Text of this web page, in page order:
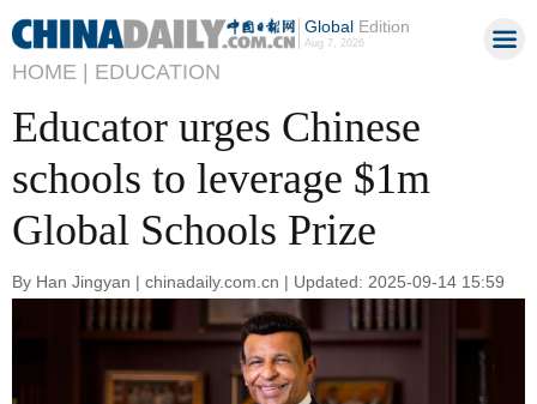
GlobalEdition
Aug 7, 2026
HOME | EDUCATION
Educator urges Chinese
schools to leverage $1m
Global Schools Prize
By Han Jingyan | chinadaily.com.cn | Updated: 2025-09-14 15:59